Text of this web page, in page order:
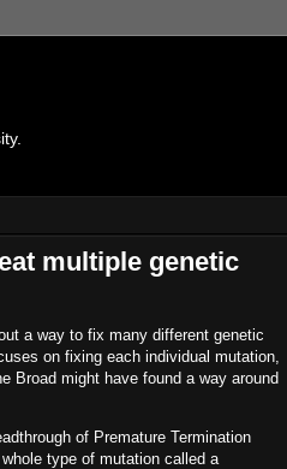
multiple genetic
a way to fix many different genetic
on fixing each individual mutation,
Broad might have found a way around
of Premature Termination
type of mutation called a